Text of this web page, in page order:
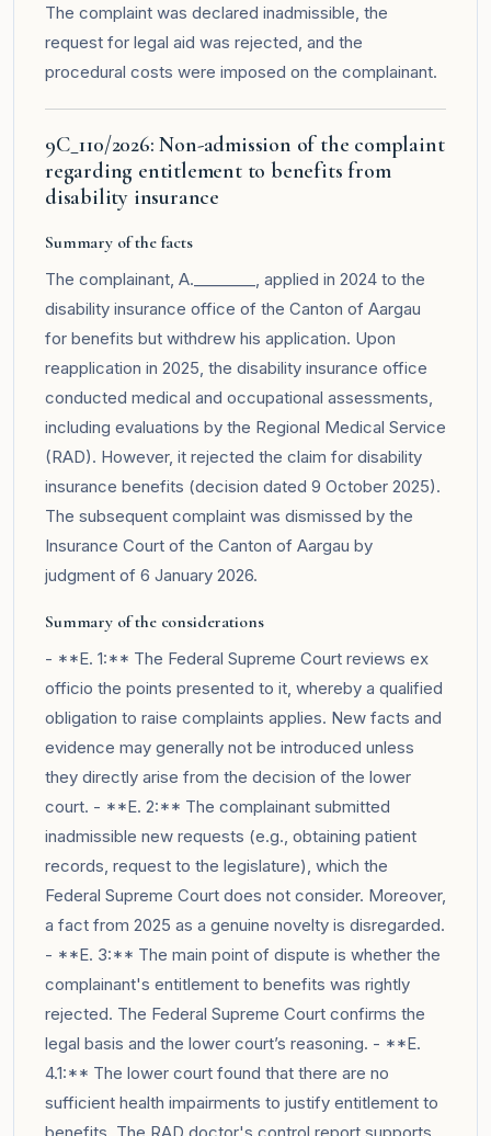
The complaint was declared inadmissible, the
request for legal aid was rejected, and the
procedural costs were imposed on the complainant.
9C_110/2026: Non-admission of the complaint
regarding entitlement to benefits from
disability insurance
Summary of the facts
The complainant, A.________, applied in 2024 to the
disability insurance office of the Canton of Aargau
for benefits but withdrew his application. Upon
reapplication in 2025, the disability insurance office
conducted medical and occupational assessments,
including evaluations by the Regional Medical Service
(RAD). However, it rejected the claim for disability
insurance benefits (decision dated 9 October 2025).
The subsequent complaint was dismissed by the
Insurance Court of the Canton of Aargau by
judgment of 6 January 2026.
Summary of the considerations
- **E. 1:** The Federal Supreme Court reviews ex
officio the points presented to it, whereby a qualified
obligation to raise complaints applies. New facts and
evidence may generally not be introduced unless
they directly arise from the decision of the lower
court. - **E. 2:** The complainant submitted
inadmissible new requests (e.g., obtaining patient
records, request to the legislature), which the
Federal Supreme Court does not consider. Moreover,
a fact from 2025 as a genuine novelty is disregarded.
- **E. 3:** The main point of dispute is whether the
complainant's entitlement to benefits was rightly
rejected. The Federal Supreme Court confirms the
legal basis and the lower court’s reasoning. - **E.
4.1:** The lower court found that there are no
sufficient health impairments to justify entitlement to